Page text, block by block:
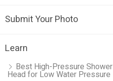
Submit Your Photo
Learn
Best High-Pressure Shower
Head for Low Water Pressure